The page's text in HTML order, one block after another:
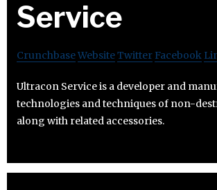
Service
CrunchbaseWebsiteTwitter Facebook
Ultracon Service is a developer and
technologies and techniques of non-
along with related accessories.